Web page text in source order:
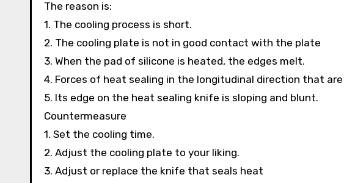
The reason is:
1. The cooling process is short.
2. The cooling plate is not in good contact with the plate
3. When the pad of silicone is heated, the edges melt.
4. Forces of heat sealing in the longitudinal direction that
5. Its edge on the heat sealing knife is sloping and blunt.
Countermeasure
1. Set the cooling time.
2. Adjust the cooling plate to your liking.
3. Adjust or replace the knife that seals heat